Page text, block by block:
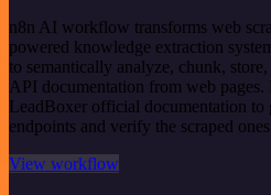
n8n AI workflow transforms web
powered knowledge extraction
to semantically analyze, chunk,
API documentation from web pages.
LeadBoxer official documentation
endpoints and verify the scraped
View workflow